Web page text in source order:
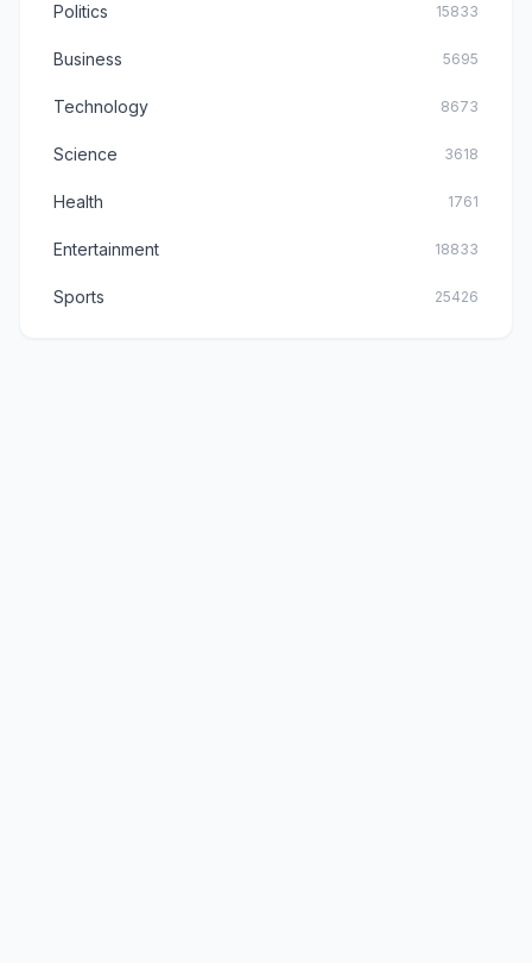
Politics 15833
Business 5695
Technology 8673
Science 3618
Health 1761
Entertainment 18833
Sports 25426